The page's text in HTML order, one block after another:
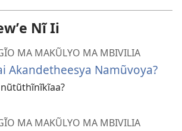
Nĩ Ii
MA MAKŨLYO MA MBIVILIA
Akandetheesya Namũvoya?
MA MAKŨLYO MA MBIVILIA